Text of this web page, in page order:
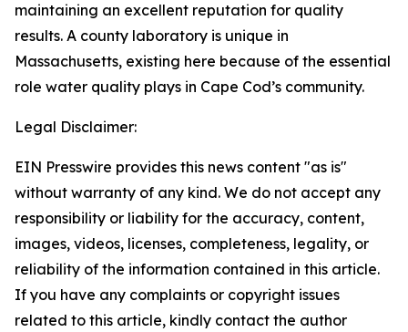
maintaining an excellent reputation for quality
results. A county laboratory is unique in
Massachusetts, existing here because of the essential
role water quality plays in Cape Cod’s community.
Legal Disclaimer:
EIN Presswire provides this news content "as is"
without warranty of any kind. We do not accept any
responsibility or liability for the accuracy, content,
images, videos, licenses, completeness, legality, or
reliability of the information contained in this article.
If you have any complaints or copyright issues
related to this article, kindly contact the author